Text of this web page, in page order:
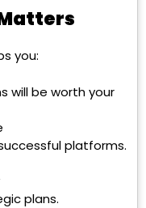
you:
will be worth your
platforms.
plans.